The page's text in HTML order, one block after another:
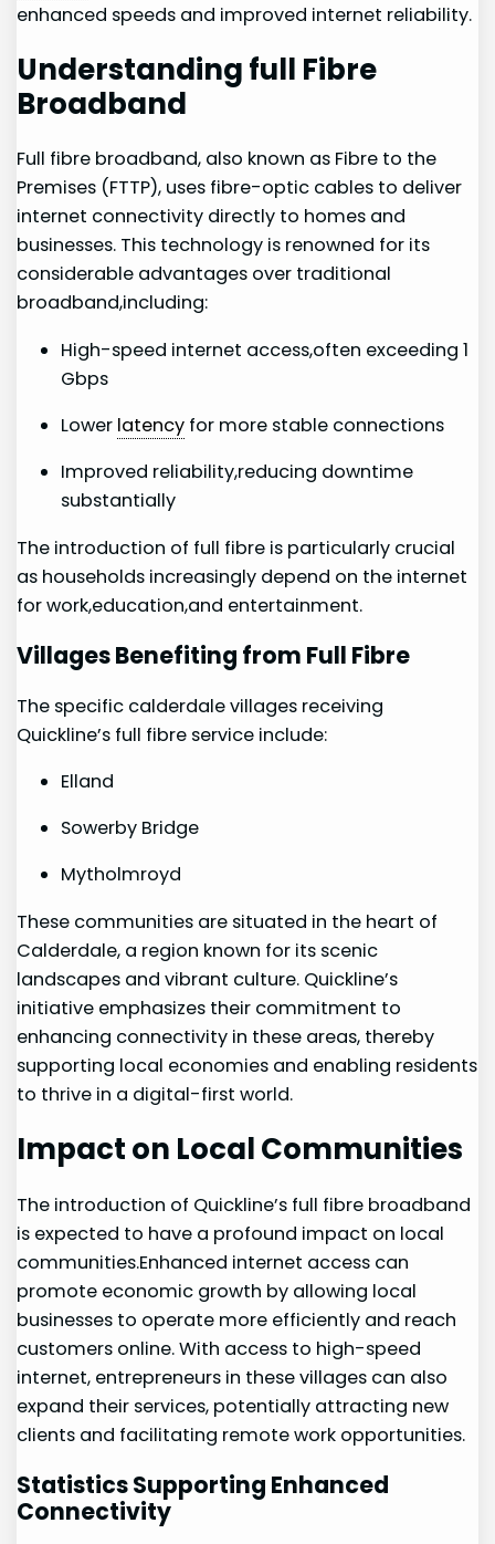
enhanced​ speeds and improved⁣ internet reliability.
Understanding full Fibre
Broadband
Full fibre broadband, also known as⁤ Fibre to the
Premises (FTTP), uses‍ fibre-optic cables to⁤ deliver
internet connectivity directly ⁣to homes and
businesses. This technology is renowned for its
considerable advantages over traditional
broadband,including:
High-speed internet access,often exceeding 1
Gbps
Lower latency for more stable connections
Improved reliability,reducing ‌downtime
substantially
The introduction of⁣ full fibre is particularly⁢ crucial
as households increasingly depend on the internet
for work,education,and entertainment.
Villages Benefiting from⁣ Full Fibre
The specific calderdale villages receiving
Quickline’s full fibre service include:
Elland
Sowerby​ Bridge
Mytholmroyd
These communities are situated in the‌ heart of
Calderdale, a region known for its scenic
landscapes and vibrant culture. Quickline’s
initiative emphasizes their commitment to
enhancing connectivity in these areas, thereby
supporting local economies and enabling residents‌
to thrive in a digital-first‍ world.
Impact on Local Communities
The introduction of Quickline’s full fibre broadband
is expected to ⁢have a profound impact on local
communities.Enhanced internet access can
promote economic growth by allowing local
businesses to operate more efficiently and reach
customers online. With access to high-speed
internet, entrepreneurs in⁤ these villages can also
expand their services, potentially attracting new
clients and ⁢facilitating remote work opportunities.
Statistics ‌Supporting Enhanced
Connectivity